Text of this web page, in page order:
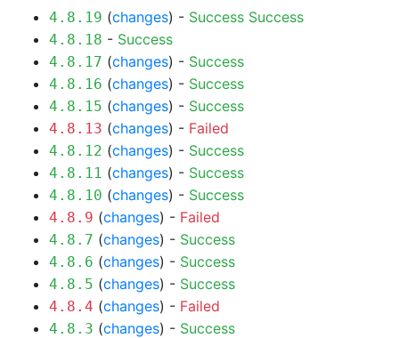
4.8.19 (changes) - Success Success
4.8.18 - Success
4.8.17 (changes) - Success
4.8.16 (changes) - Success
4.8.15 (changes) - Success
4.8.13 (changes) - Failed
4.8.12 (changes) - Success
4.8.11 (changes) - Success
4.8.10 (changes) - Success
4.8.9 (changes) - Failed
4.8.7 (changes) - Success
4.8.6 (changes) - Success
4.8.5 (changes) - Success
4.8.4 (changes) - Failed
4.8.3 (changes) - Success